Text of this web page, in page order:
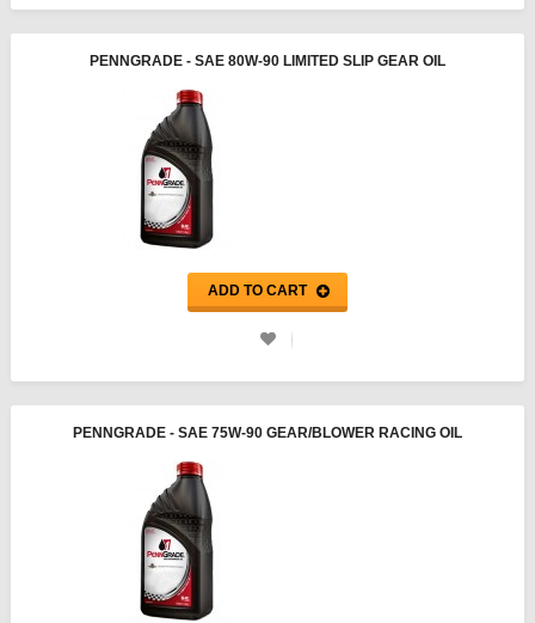
PENNGRADE - SAE 80W-90 LIMITED SLIP GEAR OIL
ADD TO CART
PENNGRADE - SAE 75W-90 GEAR/BLOWER RACING OIL